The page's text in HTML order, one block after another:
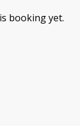
booking yet.